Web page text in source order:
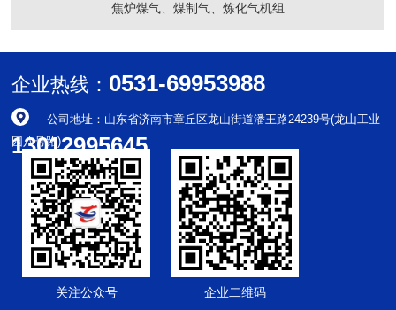
焦炉煤气、煤制气、炼化气机组
企业热线： 0531-69953988
13012995645
公司地址：山东省济南市章丘区龙山街道潘王路24239号(龙山工业
园八号路)
关注公众号 企业二维码